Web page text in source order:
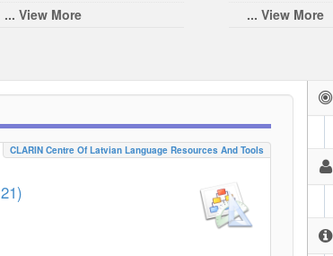
... View More
... View More
CLARIN Centre Of Latvian Language Resources And Tools